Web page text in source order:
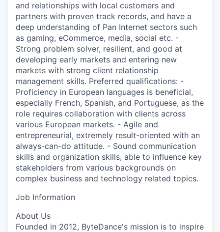
and relationships with local customers and
partners with proven track records, and have a
deep understanding of Pan Internet sectors such
as gaming, eCommerce, media, social etc. -
Strong problem solver, resilient, and good at
developing early markets and entering new
markets with strong client relationship
management skills. Preferred qualifications: -
Proficiency in European languages is beneficial,
especially French, Spanish, and Portuguese, as the
role requires collaboration with clients across
various European markets. - Agile and
entrepreneurial, extremely result-oriented with an
always-can-do attitude. - Sound communication
skills and organization skills, able to influence key
stakeholders from various backgrounds on
complex business and technology related topics.
Job Information
About Us
Founded in 2012, ByteDance's mission is to inspire